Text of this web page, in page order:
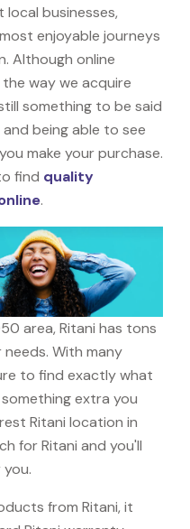
businesses,
enjoyable journeys
Although online
way we acquire
something to be said
being able to see
make your purchase.
find quality
.
area, Ritani has tons
With many
to find exactly what
extra you
Ritani location in
for Ritani and you'll
from Ritani, it